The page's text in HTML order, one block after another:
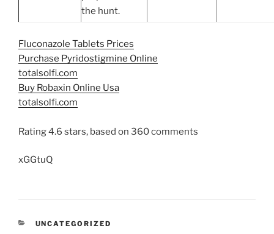
the hunt.
Fluconazole Tablets Prices
Purchase Pyridostigmine Online
totalsolfi.com
Buy Robaxin Online Usa
totalsolfi.com
Rating4.6 stars, based on 360comments
xGGtuQ
UNCATEGORIZED